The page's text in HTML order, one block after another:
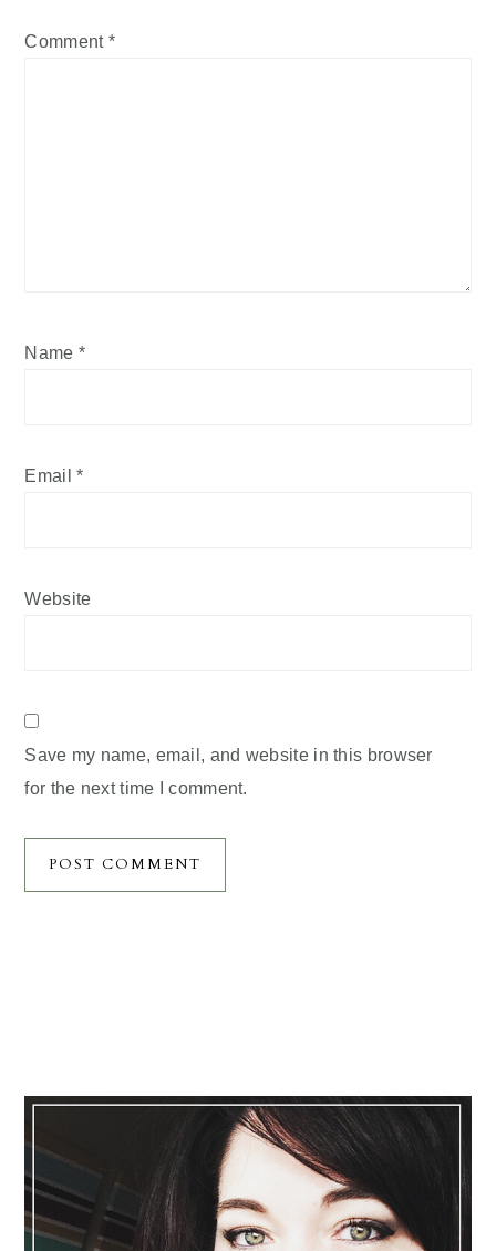
Comment *
Name *
Email*
Website
Save my name, email, and website in this browser
for the next time I comment.